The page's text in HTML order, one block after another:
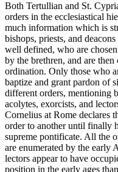
Both Tertullian and St.
orders in the ecclesiastical
much information which is
bishops, priests, and
well defined, who are
by the brethren, and are
ordination. Only those who
baptize and grant pardon of
different orders, mentioning
acolytes, exorcists, and
Cornelius at Rome declares
order to another until finally
supreme pontificate. All the
are enumerated by the early
lectors appear to have
position in the early ages